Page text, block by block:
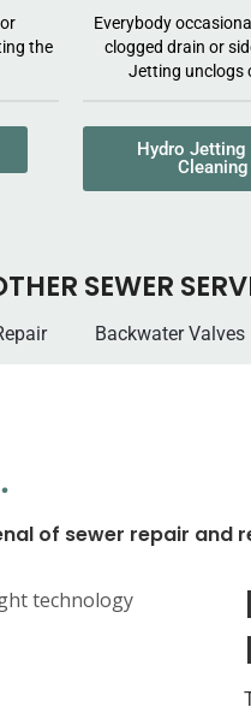
the
Everybody
clogged drain or
Jetting unclogs
Hydro Jetting
SEWER
Repair Backwater
of sewer repair and